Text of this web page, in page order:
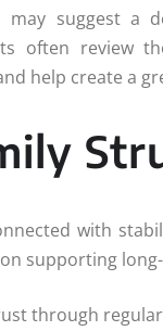
may suggest a
often review
help create a
with
supporting
through